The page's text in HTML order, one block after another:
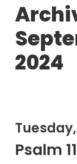
2024
Psalm